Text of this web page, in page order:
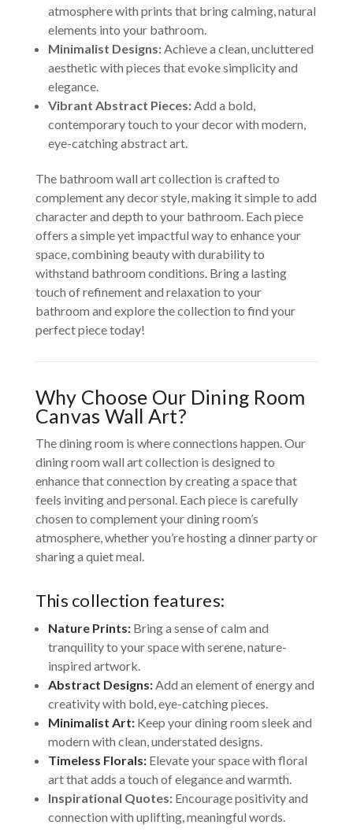
atmosphere with prints that bring calming, natural
elements into your bathroom.
Minimalist Designs:Achieve a clean, uncluttered
aesthetic with pieces that evoke simplicity and
elegance.
Vibrant Abstract Pieces:Add a bold,
contemporary touch to your decor with modern,
eye-catching abstract art.
The bathroom wall art collection is crafted to
complement any decor style, making it simple to add
character and depth to your bathroom. Each piece
offers a simple yet impactful way to enhance your
space, combining beauty with durability to
withstand bathroom conditions. Bring a lasting
touch of refinement and relaxation to your
bathroom and explore the collection to find your
perfect piece today!
Why Choose Our Dining Room
Canvas Wall Art?
The dining room is where connections happen. Our
dining room wall art collection is designed to
enhance that connection by creating a space that
feels inviting and personal. Each piece is carefully
chosen to complement your dining room’s
atmosphere, whether you’re hosting a dinner party or
sharing a quiet meal.
This collection features:
Nature Prints:Bring a sense of calm and
tranquility to your space with serene, nature-
inspired artwork.
Abstract Designs:Add an element of energy and
creativity with bold, eye-catching pieces.
Minimalist Art:Keep your dining room sleek and
modern with clean, understated designs.
Timeless Florals: Elevate your space with floral
art that adds a touch of elegance and warmth.
Inspirational Quotes:Encourage positivity and
connection with uplifting, meaningful words.